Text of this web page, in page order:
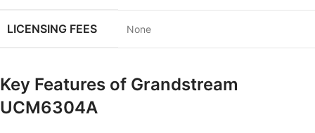
LICENSING FEES None
Key Features of Grandstream
UCM6304A